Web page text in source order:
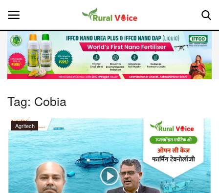
Home
Leadership Profiles
National
Politics
Tag: Cobia
Agritech